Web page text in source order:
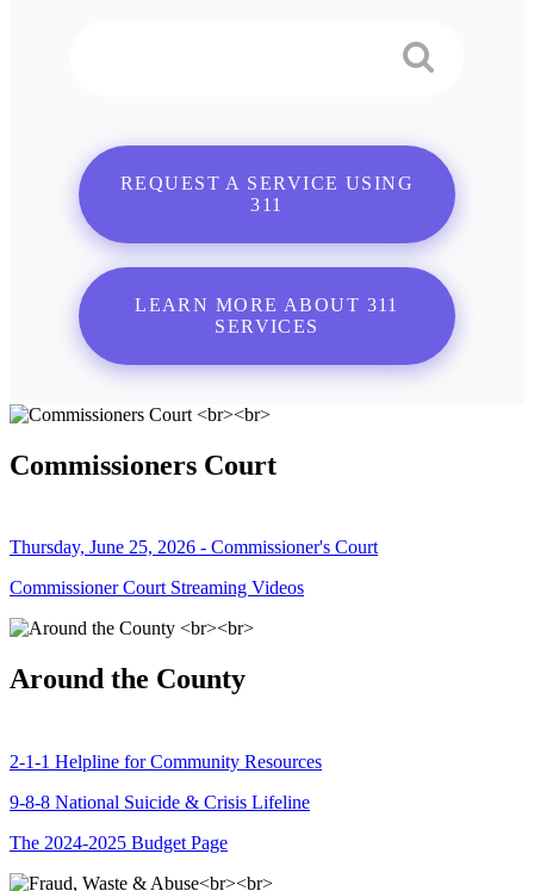
REQUEST A SERVICE USING
311
LEARN MORE ABOUT 311
SERVICES
Commissioners Court
Thursday, June 25, 2026 - Commissioner's Court
Commissioner Court Streaming Videos
Around the County
2-1-1 Helpline for Community Resources
9-8-8 National Suicide & Crisis Lifeline
The 2024-2025 Budget Page